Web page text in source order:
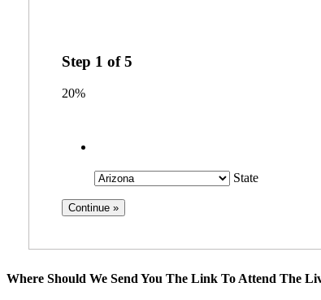
Step 1 of5
20%
State
Where Should We Send You The Link To Attend The